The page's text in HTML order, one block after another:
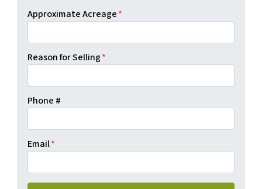
Approximate Acreage*
Reason for Selling*
Phone #
Email*